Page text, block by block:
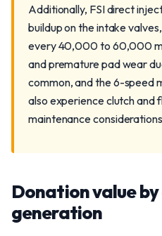
Additionally, FSI direct
buildup on the intake
every 40,000 to 60,000
and premature pad wear
common, and the 6-speed
also experience clutch and
maintenance
Donation value
generation